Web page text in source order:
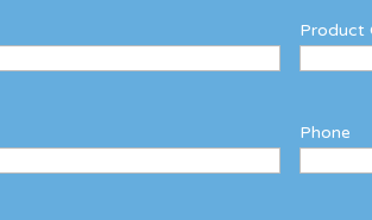
Product
Phone